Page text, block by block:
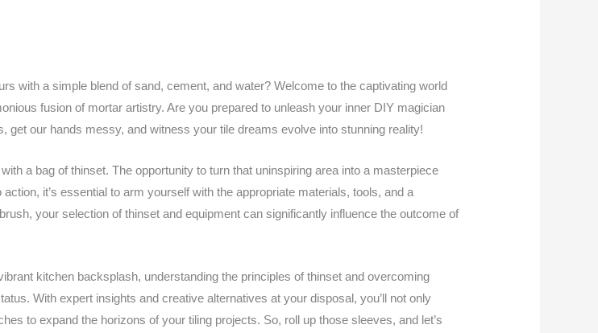
with a simple blend of sand, cement, and water? Welcome to the captivating world
fusion of mortar artistry. Are you prepared to unleash your inner DIY magician
get our hands messy, and witness your tile dreams evolve into stunning reality!
a bag of thinset. The opportunity to turn that uninspiring area into a masterpiece
it’s essential to arm yourself with the appropriate materials, tools, and a
your selection of thinset and equipment can significantly influence the outcome of
kitchen backsplash, understanding the principles of thinset and overcoming
With expert insights and creative alternatives at your disposal, you’ll not only
to expand the horizons of your tiling projects. So, roll up those sleeves, and let’s